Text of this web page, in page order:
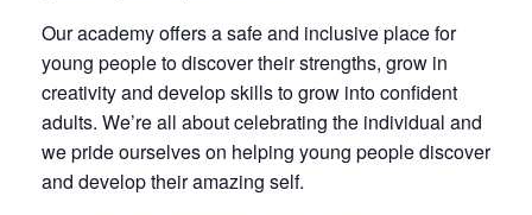
Our academy offers a safe and inclusive place for
young people to discover their strengths, grow in
creativity and develop skills to grow into confident
adults. We’re all about celebrating the individual and
we pride ourselves on helping young people discover
and develop their amazing self.